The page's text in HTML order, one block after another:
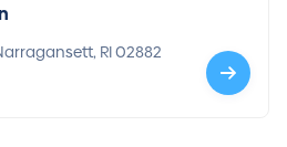
RI 02882